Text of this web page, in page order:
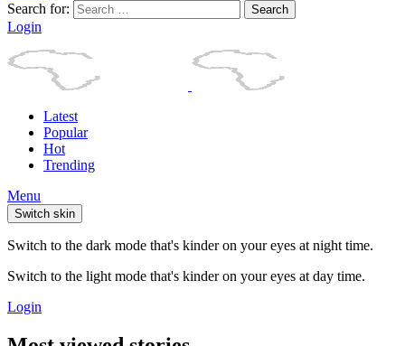
Search for:
Search
Login
Latest
Popular
Hot
Trending
Menu
Switch skin
Switch to the dark mode that's kinder on your eyes at night time.
Switch to the light mode that's kinder on your eyes at day time.
Login